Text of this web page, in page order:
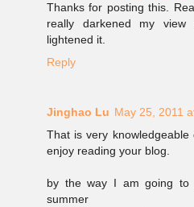
Thanks for posting this.
really darkened my
lightened it.
Reply
Jinghao Lu May 25, 2011
That is very
enjoy reading your blog.
by the way I am going to
summer